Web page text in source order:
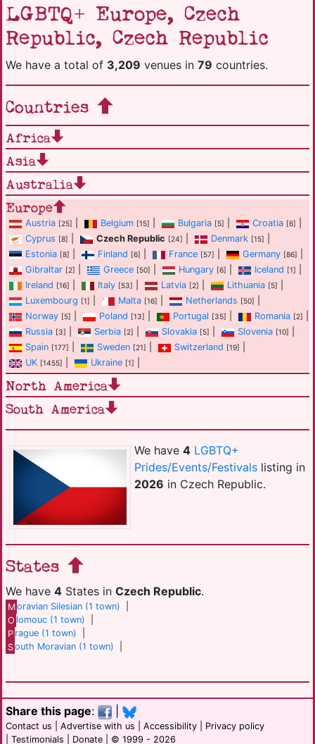
LGBTQ+ Europe, Czech
Republic, Czech Republic
We have a total of 3,209 venues in 79 countries.
We have 4 LGBTQ+
Prides/Events/Festivalslisting in
2026 in Czech Republic.
States
We have 4 States in Czech Republic.
Moravian Silesian (1 town)
O lomouc (1 town)
P rague (1 town)
South Moravian (1 town)
Countries
Africa
Asia
Australia
Europe
Austria [25] Belgium [15] Bulgaria [5] Croatia [6]
Cyprus [8] Czech Republic [24] Denmark [15]
Estonia [8] Finland [6] France [57] Germany [86]
Gibraltar [2] Greece [50] Hungary [6] Iceland [1]
Ireland [16] Italy [53] Latvia [2] Lithuania [5]
Luxembourg [1] Malta [16] Netherlands [50]
Norway [5] Poland [13] Portugal [35] Romania [2]
Russia [3] Serbia [2] Slovakia [5] Slovenia [10]
Spain [177] Sweden [21] Switzerland [19]
UK [1455] Ukraine [1]
North America
South America
Share this page:
Contact us Advertise with us Accessibility
Privacy policy
Testimonials Donate | © 1999 - 2026